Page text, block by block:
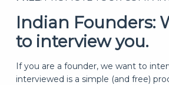
Indian Founders:
to interview you.
If you are a founder, we want to
interviewed is a simple (and free)